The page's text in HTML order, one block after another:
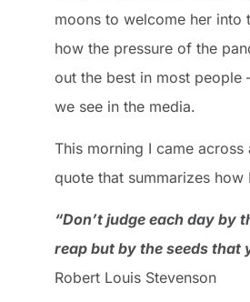
moons to welcome her into
how the pressure of the
out the best in most people
we see in the media.
This morning I came across
quote that summarizes how
“Don’t judge each day by
reap but by the seeds that
Robert Louis Stevenson